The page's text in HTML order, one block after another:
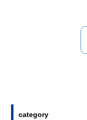
category